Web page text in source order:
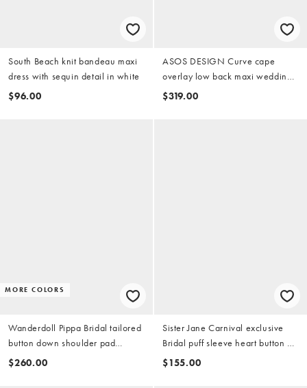
South Beach knit bandeau maxi
dress with sequin detail in white
$96.00
ASOS DESIGN Curve cape
overlay low back maxi wedding
dress in ivory
$319.00
MORE COLORS
Wanderdoll Pippa Bridal tailored
button down shoulder pad
detailing mini dress in white
$260.00
Sister Jane Carnival exclusive
Bridal puff sleeve heart button up
midi dress in ivory
$155.00